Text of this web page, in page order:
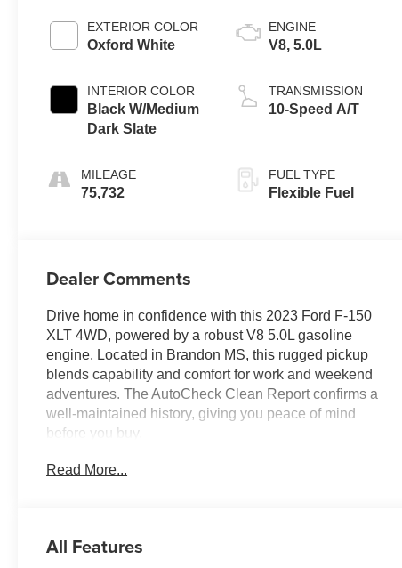
EXTERIOR COLOR
Oxford White
INTERIOR COLOR
Black W/Medium
Dark Slate
MILEAGE
75,732
ENGINE
V8, 5.0L
TRANSMISSION
10-Speed A/T
FUEL TYPE
Flexible Fuel
Dealer Comments
Drive home in confidence with this 2023 Ford F-150
XLT 4WD, powered by a robust V8 5.0L gasoline
engine. Located in Brandon MS, this rugged pickup
blends capability and comfort for work and weekend
adventures. The AutoCheck Clean Report confirms a
well-maintained history, giving you peace of mind
before you buy.
This Ford F-150 XLT delivers modern convenience
inside, and Rear Parking Sensors make tight spots
Read More...
All Features